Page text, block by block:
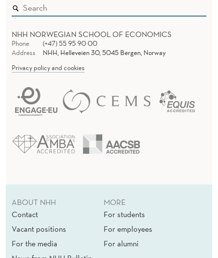
NHH NORWEGIAN SCHOOL OF ECONOMICS
Phone
(+47) 55 95 90 00
Address
NHH, Helleveien 30, 5045 Bergen, Norway
Privacy policy and cookies
ABOUT NHH
Contact
Vacant positions
For the media
MORE
For students
For employees
For alumni